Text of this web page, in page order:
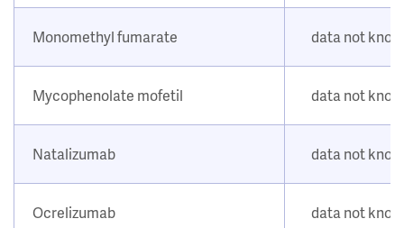
Monomethyl fumarate data not
Mycophenolate mofetil data not
Natalizumab data not
Ocrelizumab data not